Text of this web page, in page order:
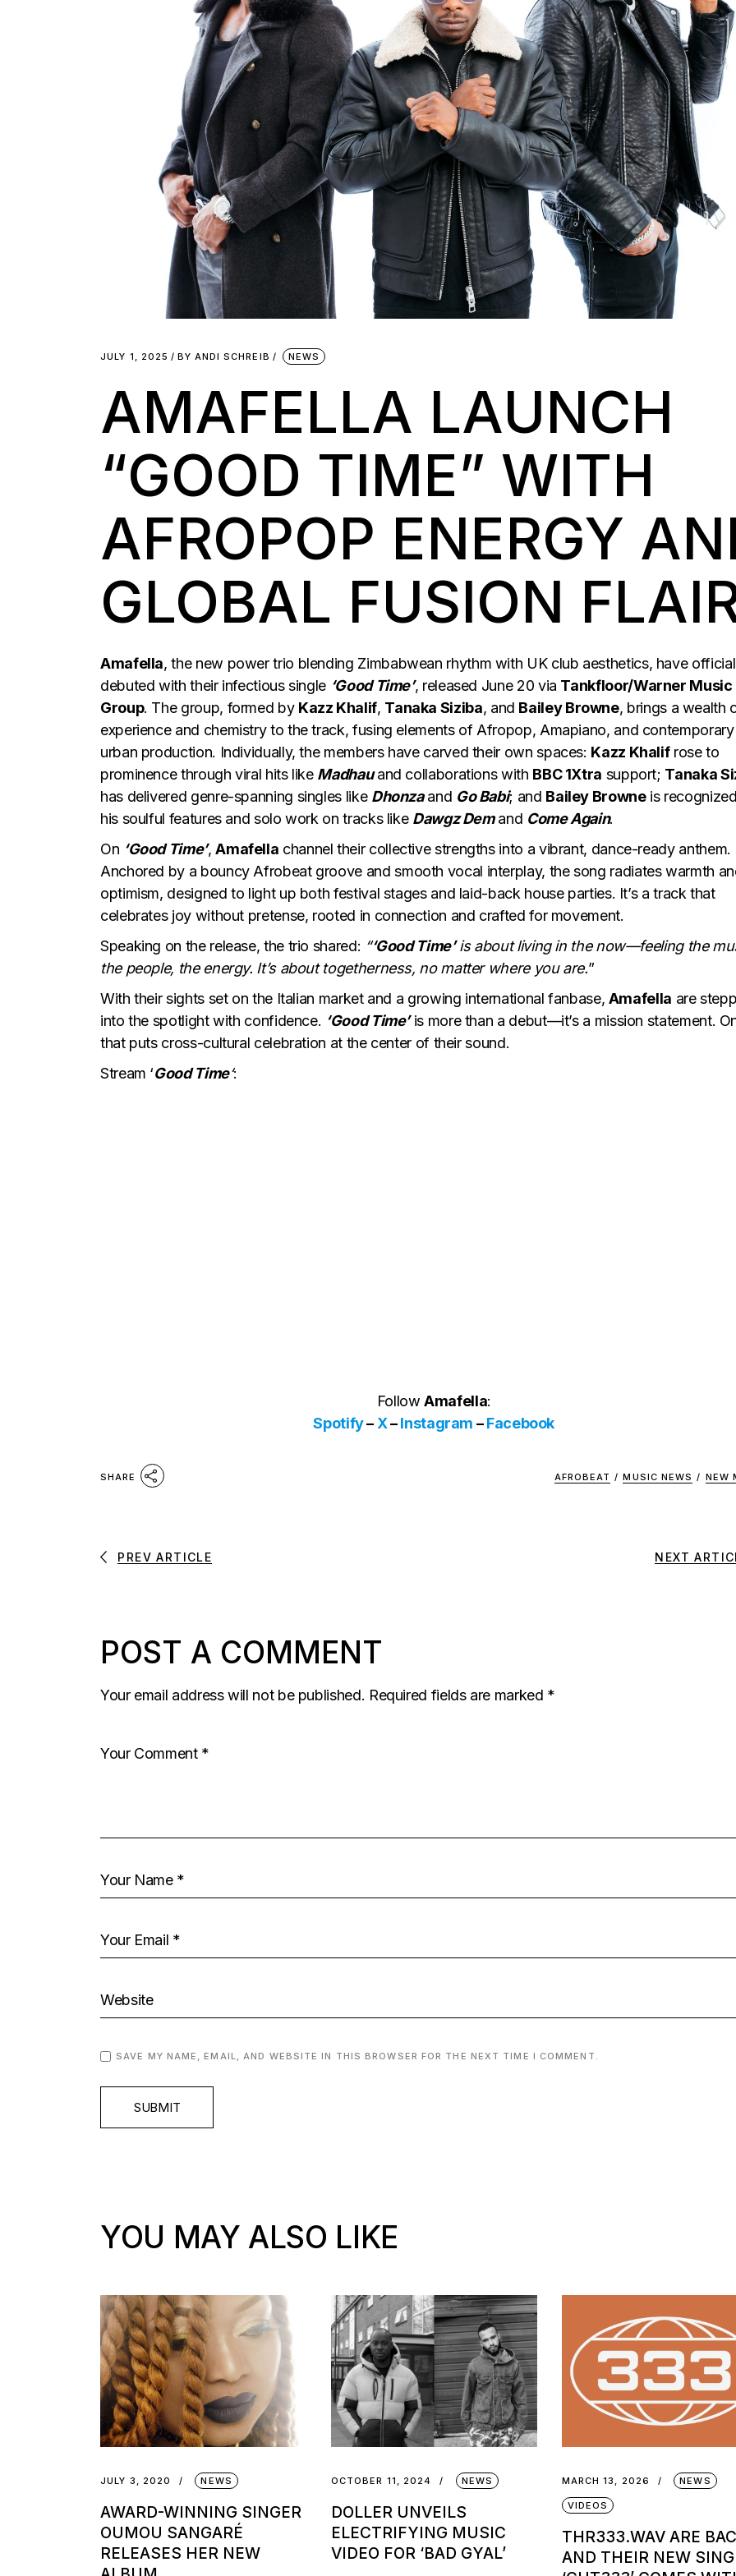
JULY 1, 2025 BY ANDI SCHREIB NEWS
AMAFELLA LAUNCH
“GOOD TIME” WITH
AFROPOP ENERGY
GLOBAL FUSION
Amafella, the new power trio blending Zimbabwean rhythm with UK club aesthetics, have
debuted with their infectious single ‘Good Time’, released June 20 via Tankfloor/Warner Music
Group. The group, formed by Kazz Khalif, Tanaka Siziba, and Bailey Browne, brings a wealth
experience and chemistry to the track, fusing elements of Afropop, Amapiano, and contemporary
urban production. Individually, the members have carved their own spaces: Kazz Khalifrose to
prominence through viral hits like Madhauand collaborations with BBC 1Xtra support; Tanaka
has delivered genre-spanning singles like Dhonzaand Go Babi; and Bailey Browneis
his soulful features and solo work on tracks like Dawgz Demand Come Again.
On ‘Good Time’,Amafella channel their collective strengths into a vibrant, dance-ready anthem.
Anchored by a bouncy Afrobeat groove and smooth vocal interplay, the song radiates warmth
optimism, designed to light up both festival stages and laid-back house parties. It’s a track that
celebrates joy without pretense, rooted in connection and crafted for movement.
Speaking on the release, the trio shared: “‘Good Time’is about living in the now—feeling the
the people, the energy. It’s about togetherness, no matter where you are.”
With their sights set on the Italian market and a growing international fanbase, Amafella are
into the spotlight with confidence. ‘Good Time’is more than a debut—it’s a mission statement.
that puts cross-cultural celebration at the center of their sound.
Stream ‘Good Time‘:
FollowAmafella:
Spotify–X–Instagram –Facebook
SHARE AFROBEAT / MUSIC NEWS / NEW
PREV ARTICLE NEXT
POST A COMMENT
Your email address will not be published. Required fields are marked *
SAVE MY NAME, EMAIL, AND WEBSITE IN THIS BROWSER FOR THE NEXT TIME I COMMENT.
SUBMIT
YOU MAY ALSO LIKE
JULY 3, 2020 NEWS
AWARD-WINNING SINGER
OUMOU SANGARÉ
RELEASES HER NEW
OCTOBER 11, 2024 NEWS
DOLLER UNVEILS
ELECTRIFYING MUSIC
VIDEO FOR ‘BAD GYAL’
MARCH 13, 2026 NEWS
VIDEOS
THR333.WAV ARE
AND THEIR NEW